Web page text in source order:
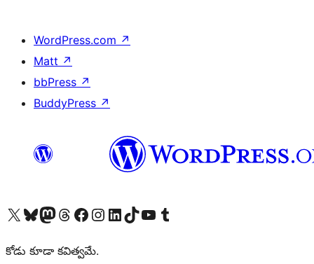
WordPress.com ↗
Matt ↗
bbPress ↗
BuddyPress ↗
Visit our X (formerly Twitter) account
Visit our Bluesky account
Visit our Mastodon account
Visit our Threads account
Visit our Facebook page
Visit our Instagram account
Visit our LinkedIn account
Visit our TikTok account
Visit our YouTube channel
Visit our Tumblr account
కోడు కూడా కవిత్వమే.